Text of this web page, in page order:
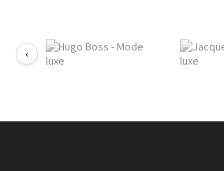
Housing depth
: 5 to 8cm. Relevant in
decorative areas.
and food industry), painted zamak
‹